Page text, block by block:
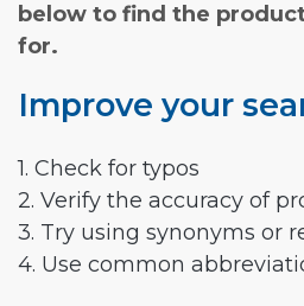
below to find the
for.
Improve your
1. Check for typos
2. Verify the accuracy of
3. Try using synonyms or
4. Use common